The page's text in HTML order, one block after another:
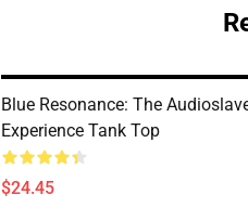
Blue Resonance: The
Experience Tank Top
$24.45